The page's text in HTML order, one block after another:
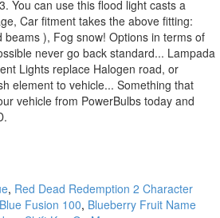
, Red Dead Redemption 2 Character
Fusion 100, Blueberry Fruit Name